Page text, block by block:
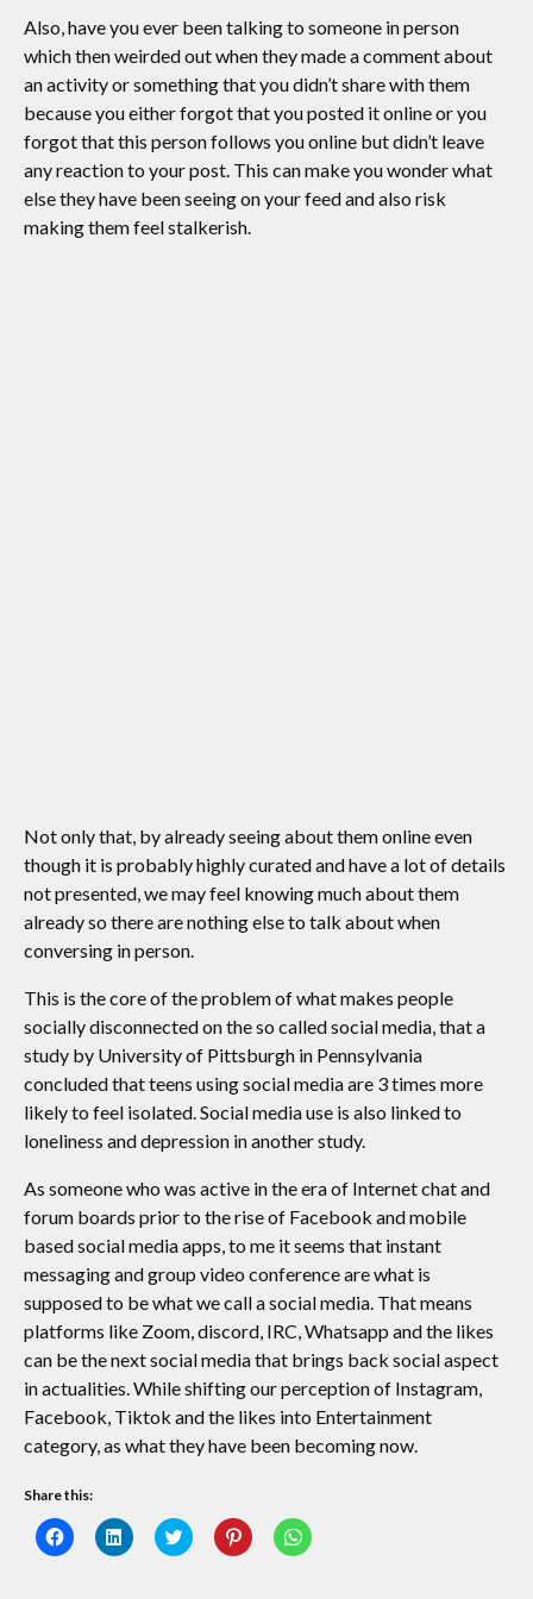
Also, have you ever been talking to someone in person
which then weirded out when they made a comment about
an activity or something that you didn’t share with them
because you either forgot that you posted it online or you
forgot that this person follows you online but didn’t leave
any reaction to your post. This can make you wonder what
else they have been seeing on your feed and also risk
making them feel stalkerish.
Not only that, by already seeing about them online even
though it is probably highly curated and have a lot of details
not presented, we may feel knowing much about them
already so there are nothing else to talk about when
conversing in person.
This is the core of the problem of what makes people
socially disconnected on the so called social media, that a
study by University of Pittsburgh in Pennsylvania
concluded that teens using social media are 3 times more
likely to feel isolated. Social media use is also linked to
loneliness and depression in another study.
As someone who was active in the era of Internet chat and
forum boards prior to the rise of Facebook and mobile
based social media apps, to me it seems that instant
messaging and group video conference are what is
supposed to be what we call a social media. That means
platforms like Zoom, discord, IRC, Whatsapp and the likes
can be the next social media that brings back social aspect
in actualities. While shifting our perception of Instagram,
Facebook, Tiktok and the likes into Entertainment
category, as what they have been becoming now.
Share this:
Click
to
Click
to
Click
to
Click
to
Click
to